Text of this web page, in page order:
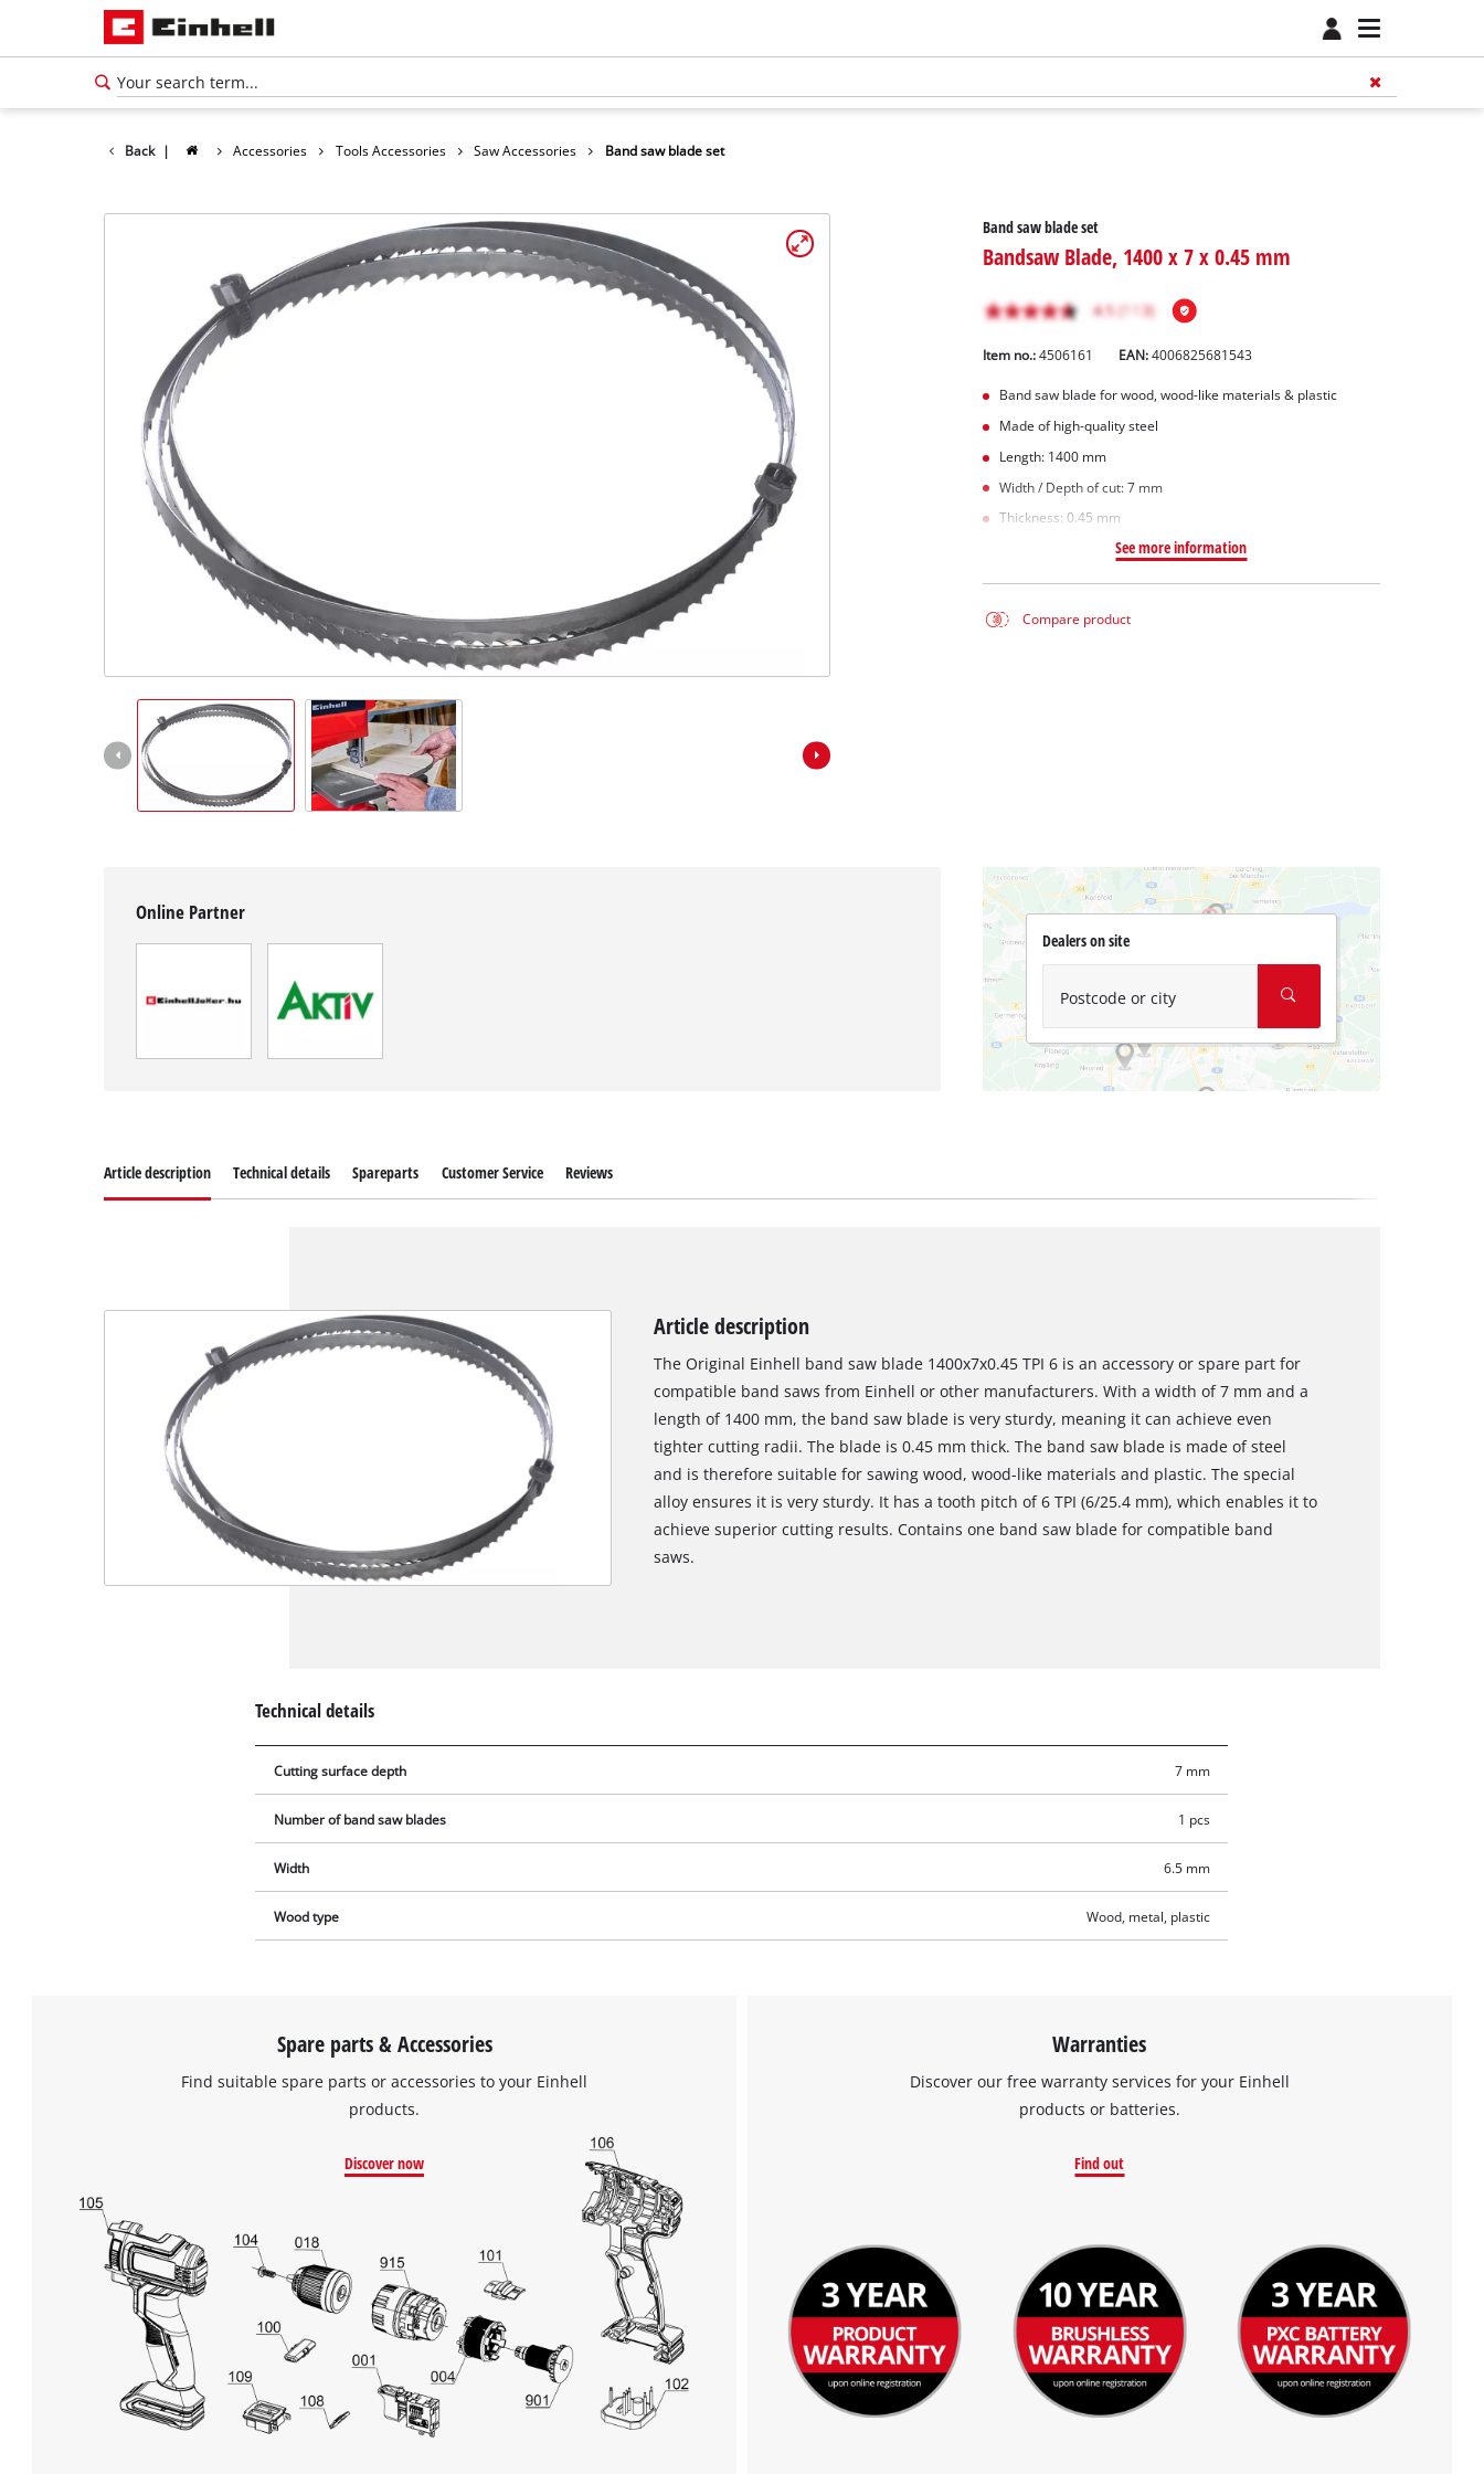
Back | Accessories Tools Accessories Saw Accessories Band saw blade set
Band saw blade set
Bandsaw Blade, 1400 x 7 x 0.45 mm
Item no.: 4506161 EAN:4006825681543
Band saw blade for wood, wood-like materials & plastic
Made of high-quality steel
Length: 1400 mm
Width / Depth of cut: 7 mm
Thickness: 0.45 mm
See more information
Compare product
Online Partner
Dealers on site
Postcode or city
visitor. The website owner needs to setup
the site with their CMP to add this content
to the list of technologies used.
Powered by
Management Platform
Article description Technical details Spareparts Customer Service Reviews
Article description
The Original Einhell band saw blade 1400x7x0.45 TPI 6 is an accessory or spare part for
compatible band saws from Einhell or other manufacturers. With a width of 7 mm and a
length of 1400 mm, the band saw blade is very sturdy, meaning it can achieve even
tighter cutting radii. The blade is 0.45 mm thick. The band saw blade is made of steel
and is therefore suitable for sawing wood, wood-like materials and plastic. The special
alloy ensures it is very sturdy. It has a tooth pitch of 6 TPI (6/25.4 mm), which enables it to
achieve superior cutting results. Contains one band saw blade for compatible band
saws.
Technical details
Cutting surface depth 7 mm
Number of band saw blades 1 pcs
Width 6.5 mm
Wood type Wood, metal, plastic
Spare parts & Accessories
Find suitable spare parts or accessories to your Einhell
products.
Discover now
Warranties
Discover our free warranty services for your Einhell
products or batteries.
Find out